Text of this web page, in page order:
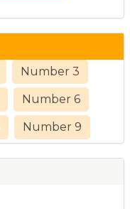
Number 3
Number 6
Number 9